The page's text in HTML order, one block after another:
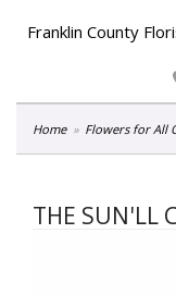
Franklin County
Home Flowers for All
THE SUN'LL